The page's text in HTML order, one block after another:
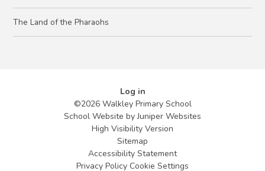
The Land of the Pharaohs
Log in
©2026 Walkley Primary School
School Website byJuniper Websites
High Visibility Version
Sitemap
Accessibility Statement
Privacy Policy Cookie Settings